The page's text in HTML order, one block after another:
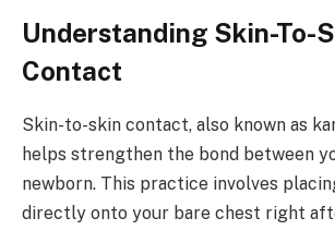
Understanding Skin-To-
Contact
Skin-to-skin contact, also known as
helps strengthen the bond between
newborn. This practice involves
directly onto your bare chest right